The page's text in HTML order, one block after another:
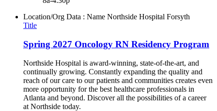
Location/Org Data : Name Northside Hospital Forsyth
Title
Spring 2027 Oncology RN Residency Program
Northside Hospital is award-winning, state-of-the-art, and
continually growing. Constantly expanding the quality and
reach of our care to our patients and communities creates even
more opportunity for the best healthcare professionals in
Atlanta and beyond. Discover all the possibilities of a career
at Northside today.